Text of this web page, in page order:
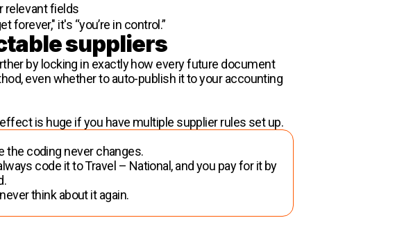
relevant fields
it's “you’re in control.”
suppliers
by locking in exactly how every future document
even whether to auto-publish it to your accounting
is huge if you have multiple supplier rules set up.
the coding never changes.
code it to Travel – National, and you pay for it by
think about it again.